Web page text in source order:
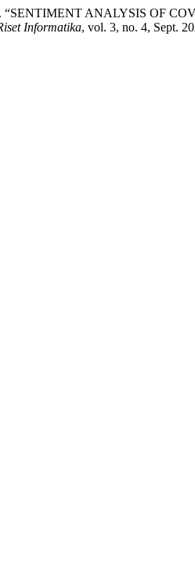
“SENTIMENT ANALYSIS OF
Informatika, vol. 3, no. 4, Sept.